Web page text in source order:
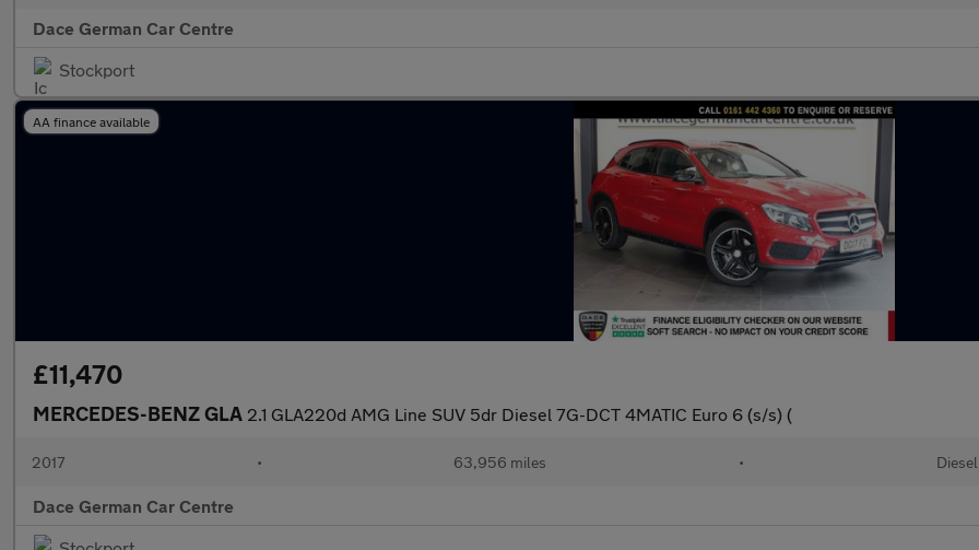
Dace German Car Centre
Stockport
AA finance available
£11,470
MERCEDES-BENZ GLA 2.1 GLA220d AMG Line SUV 5dr Diesel 7G-DCT 4MATIC Euro 6 (s/s) (
2017 • 63,956 miles • Diesel
Dace German Car Centre